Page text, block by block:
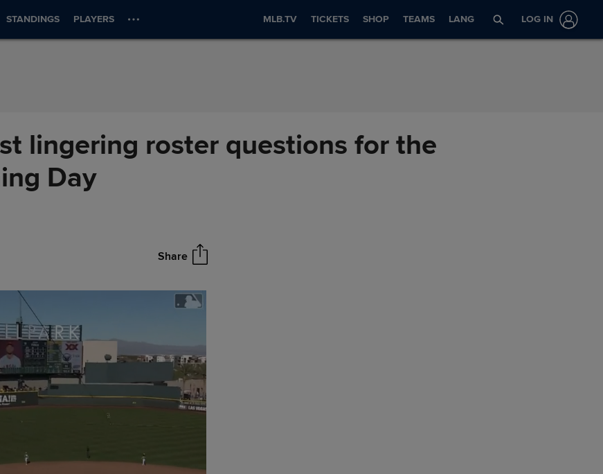
STANDINGS PLAYERS MLB.TV TICKETS SHOP TEAMS LANG LOG IN
lingering roster questions for the
Day
Share